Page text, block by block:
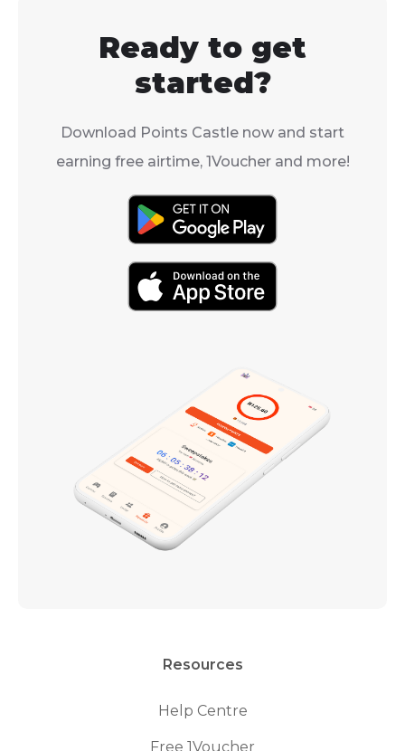
Ready to get
started?
Download Points Castle now and start
earning free airtime, 1Voucher and more!
Resources
Help Centre
Free 1Voucher